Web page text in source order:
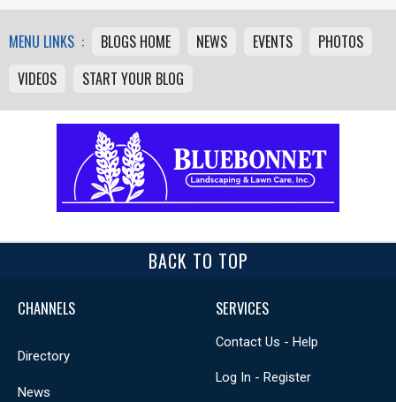
MENU LINKS : BLOGS HOME NEWS EVENTS
PHOTOS
VIDEOS
START YOUR BLOG
BACK TO TOP
CHANNELS
Directory
News
SERVICES
Contact Us - Help
Log In - Register